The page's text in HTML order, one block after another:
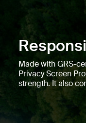
Made with GRS-
Privacy Screen
strength. It also